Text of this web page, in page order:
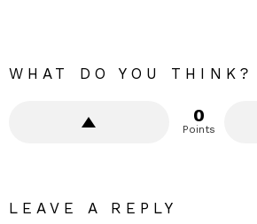
WHAT DO YOU THINK?
0
Points
LEAVE A REPLY